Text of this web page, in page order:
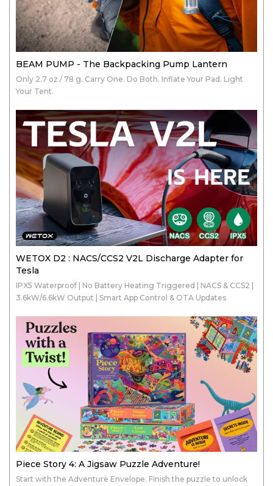
BEAM PUMP - The Backpacking Pump Lantern
Only 2.7 oz / 78 g. Carry One. Do Both. Inflate Your Pad. Light
Your Tent.
WETOX D2 : NACS/CCS2 V2L Discharge Adapter for
Tesla
IPX5 Waterproof | No Battery Heating Triggered | NACS & CCS2 |
3.6kW/6.6kW Output | Smart App Control & OTA Updates
Piece Story 4: A Jigsaw Puzzle Adventure!
Start with the Adventure Envelope. Finish the puzzle to unlock